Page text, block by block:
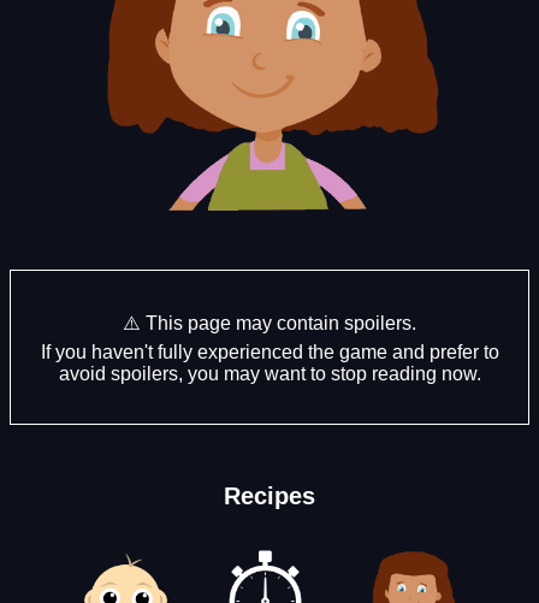
⚠️ This page may contain spoilers.
If you haven't fully experienced the game and prefer to
avoid spoilers, you may want to stop reading now.
Recipes